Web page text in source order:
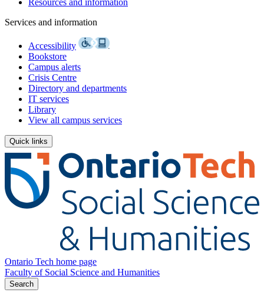
Resources and information
Services and information
Accessibility
Bookstore
Campus alerts
Crisis Centre
Directory and departments
IT services
Library
View all campus services
Quick links
Ontario Tech home page
Faculty of Social Science and Humanities
Search